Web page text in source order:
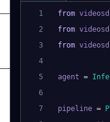
1 from
2
from
3
from
4
5
agent =
6
7
pipeline =